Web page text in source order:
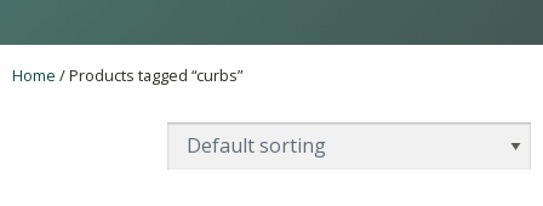
Home / Products tagged “curbs”